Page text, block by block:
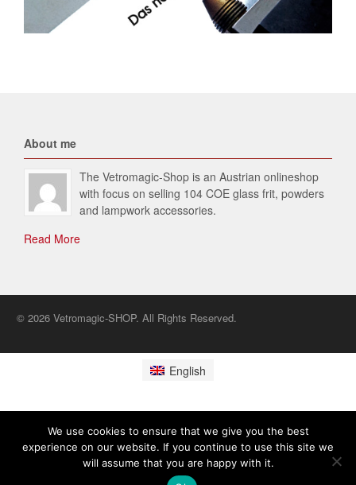
About me
The Vetromagic-Shop is an Austrian onlineshop
with focus on selling 104 COE glass frit, powders
and lampwork accessories.
Read More
© 2026 Vetromagic-SHOP. All Rights Reserved.
English
We use cookies to ensure that we give you the best
experience on our website. If you continue to use this site we
will assume that you are happy with it.